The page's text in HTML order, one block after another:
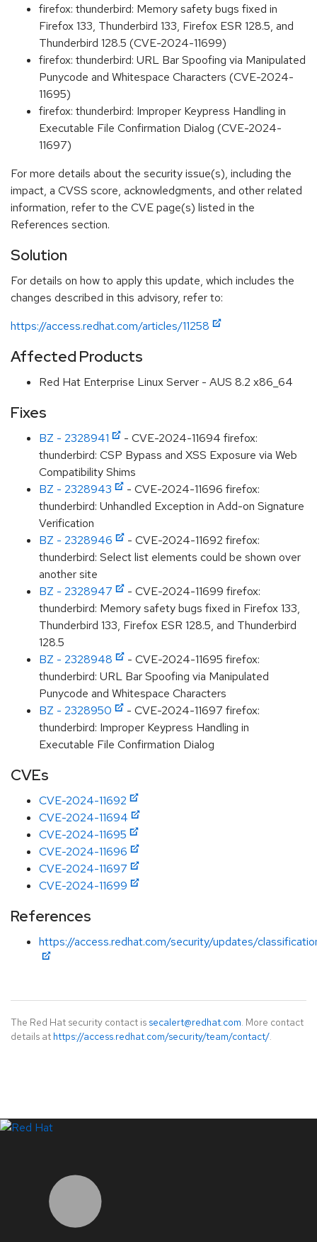
firefox: thunderbird: Memory safety bugs fixed in
Firefox 133, Thunderbird 133, Firefox ESR 128.5, and
Thunderbird 128.5 (CVE-2024-11699)
firefox: thunderbird: URL Bar Spoofing via Manipulated
Punycode and Whitespace Characters (CVE-2024-
11695)
firefox: thunderbird: Improper Keypress Handling in
Executable File Confirmation Dialog (CVE-2024-
11697)
For more details about the security issue(s), including the
impact, a CVSS score, acknowledgments, and other related
information, refer to the CVE page(s) listed in the
References section.
Solution
For details on how to apply this update, which includes the
changes described in this advisory, refer to:
https://access.redhat.com/articles/11258
Affected Products
Red Hat Enterprise Linux Server - AUS 8.2 x86_64
Fixes
BZ - 2328941
- CVE-2024-11694 firefox:
thunderbird: CSP Bypass and XSS Exposure via Web
Compatibility Shims
BZ - 2328943
- CVE-2024-11696 firefox:
thunderbird: Unhandled Exception in Add-on Signature
Verification
BZ - 2328946
- CVE-2024-11692 firefox:
thunderbird: Select list elements could be shown over
another site
BZ - 2328947
- CVE-2024-11699 firefox:
thunderbird: Memory safety bugs fixed in Firefox 133,
Thunderbird 133, Firefox ESR 128.5, and Thunderbird
128.5
BZ - 2328948
- CVE-2024-11695 firefox:
thunderbird: URL Bar Spoofing via Manipulated
Punycode and Whitespace Characters
BZ - 2328950
- CVE-2024-11697 firefox:
thunderbird: Improper Keypress Handling in
Executable File Confirmation Dialog
CVEs
CVE-2024-11692
CVE-2024-11694
CVE-2024-11695
CVE-2024-11696
CVE-2024-11697
CVE-2024-11699
References
https://access.redhat.com/security/updates/
The Red Hat security contact is secalert@redhat.com. More contact
details at https://access.redhat.com/security/team/contact/.